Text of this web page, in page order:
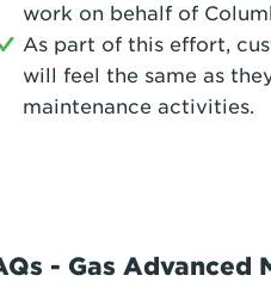
work on behalf of
As part of this effort,
will feel the same as
maintenance activities.
- Gas